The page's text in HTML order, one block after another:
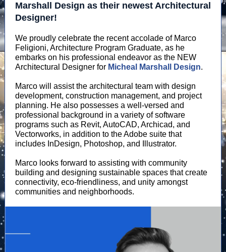
Marshall Design as their newest Architectural
Designer!
We proudly celebrate the recent accolade of Marco
Feligioni, Architecture Program Graduate, as he
embarks on his professional endeavor as the NEW
Architectural Designer for Micheal Marshall Design.
Marco will assist the architectural team with design
development, construction management, and project
planning. He also possesses a well-versed and
professional background in a variety of software
programs such as Revit, AutoCAD, Archicad, and
Vectorworks, in addition to the Adobe suite that
includes InDesign, Photoshop, and Illustrator.
Marco looks forward to assisting with community
building and designing sustainable spaces that create
connectivity, eco-friendliness, and unity amongst
communities and neighborhoods.